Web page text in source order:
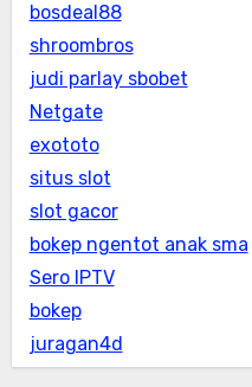
bosdeal88
shroombros
judi parlay sbobet
Netgate
exototo
situs slot
slot gacor
bokep ngentot anak sma
Sero IPTV
bokep
juragan4d